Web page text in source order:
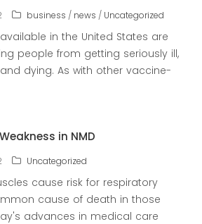
COVID-19 Vaccines
Breathing Muscle Weakness in
NMD
Colds and flu medication |
Recent
Comments
No comments to show.
Archives
business / news / Uncategorized
in the United States are
people from getting seriously ill,
dying. As with other vaccine-
in NMD
Uncategorized
cause risk for respiratory
cause of death in those
advances in medical care